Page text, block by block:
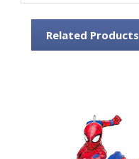
Related Products